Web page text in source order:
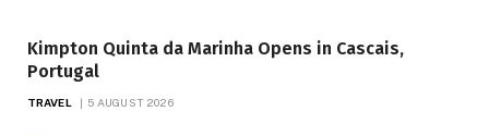
Kimpton Quinta da Marinha Opens in Cascais,
Portugal
TRAVEL 5 AUGUST 2026